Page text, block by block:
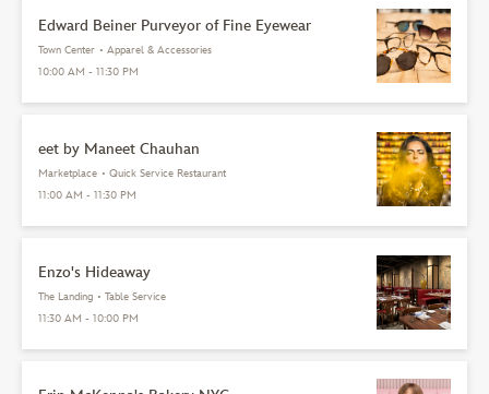
Edward Beiner Purveyor of Fine Eyewear
Town Center • Apparel & Accessories
10:00 AM - 11:30 PM
eet by Maneet Chauhan
Marketplace • Quick Service Restaurant
11:00 AM - 11:30 PM
Enzo's Hideaway
The Landing • Table Service
11:30 AM - 10:00 PM